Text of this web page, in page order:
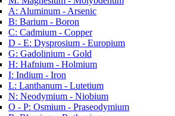
A: Aluminum - Arsenic
B: Barium - Boron
C: Cadmium - Copper
D - E: Dysprosium - Europium
G: Gadolinium - Gold
H: Hafnium - Holmium
I: Indium - Iron
L: Lanthanum - Lutetium
N: Neodymium - Niobium
O - P: Osmium - Praseodymium